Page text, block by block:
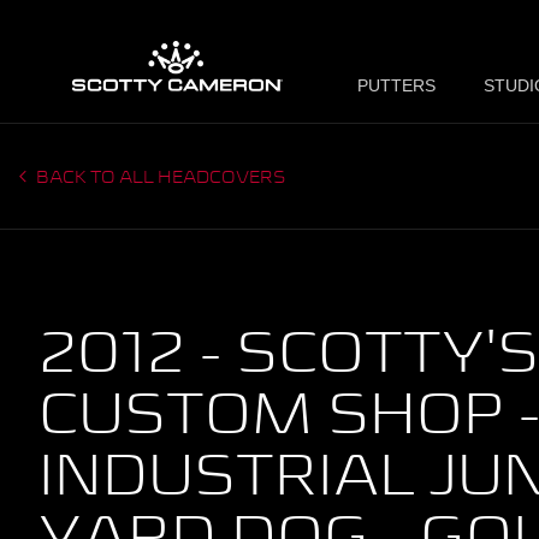
PUTTERS
BACK TO ALL HEADCOVERS
2012 - SCOTTY'S
CUSTOM SHOP -
INDUSTRIAL